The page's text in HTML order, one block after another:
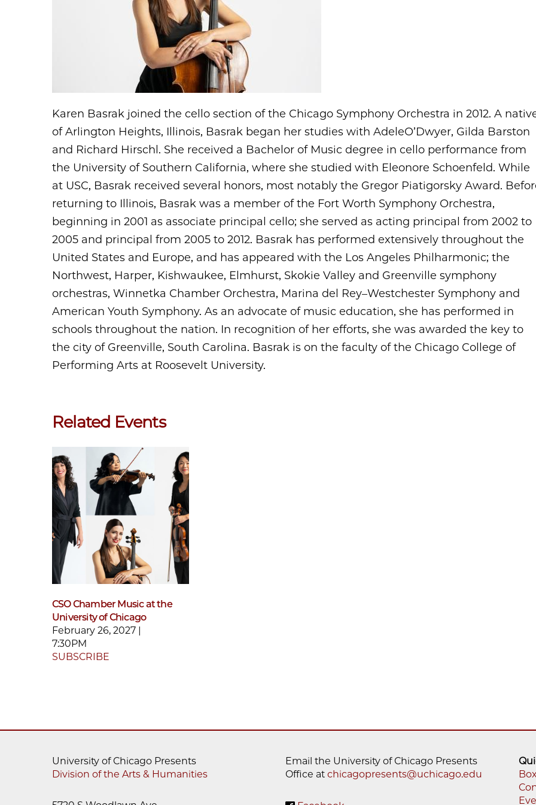
Karen Basrak joined the cello section of the Chicago Symphony Orchestra in 2012. A
of Arlington Heights, Illinois, Basrak began her studies with AdeleO’Dwyer, Gilda Barston
and Richard Hirschl. She received a Bachelor of Music degree in cello performance from
the University of Southern California, where she studied with Eleonore Schoenfeld. While
at USC, Basrak received several honors, most notably the Gregor Piatigorsky Award.
returning to Illinois, Basrak was a member of the Fort Worth Symphony Orchestra,
beginning in 2001 as associate principal cello; she served as acting principal from 2002 to
2005 and principal from 2005 to 2012. Basrak has performed extensively throughout the
United States and Europe, and has appeared with the Los Angeles Philharmonic; the
Northwest, Harper, Kishwaukee, Elmhurst, Skokie Valley and Greenville symphony
orchestras, Winnetka Chamber Orchestra, Marina del Rey–Westchester Symphony and
American Youth Symphony. As an advocate of music education, she has performed in
schools throughout the nation. In recognition of her efforts, she was awarded the key to
the city of Greenville, South Carolina. Basrak is on the faculty of the Chicago College of
Performing Arts at Roosevelt University.
Related Events
CSO Chamber Music at the
University of Chicago
February 26, 2027 |
7:30PM
SUBSCRIBE
University of Chicago Presents
Division of the Arts & Humanities
Email the University of Chicago Presents
Office at chicagopresents@uchicago.edu